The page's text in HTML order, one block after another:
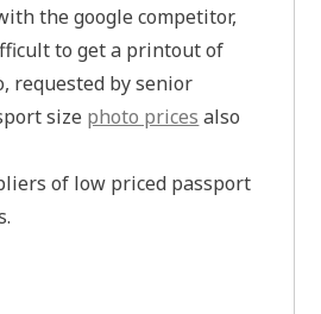
the google competitor,
to get a printout of
requested by senior
size photo prices also
of low priced passport